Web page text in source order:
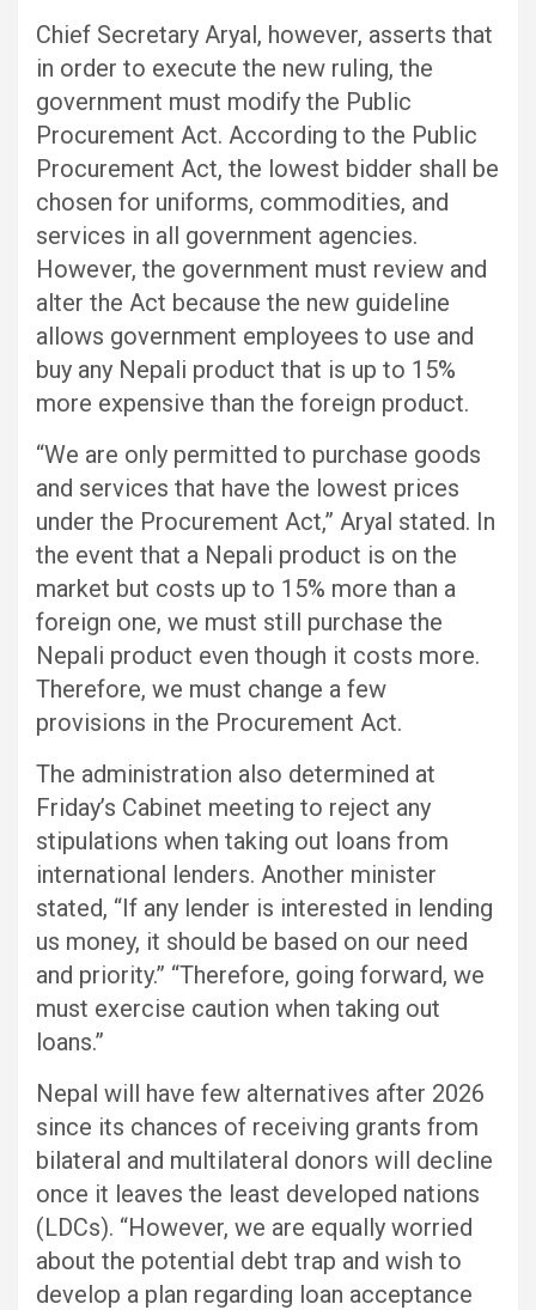
Chief Secretary Aryal, however, asserts that
in order to execute the new ruling, the
government must modify the Public
Procurement Act. According to the Public
Procurement Act, the lowest bidder shall be
chosen for uniforms, commodities, and
services in all government agencies.
However, the government must review and
alter the Act because the new guideline
allows government employees to use and
buy any Nepali product that is up to 15%
more expensive than the foreign product.
“We are only permitted to purchase goods
and services that have the lowest prices
under the Procurement Act,” Aryal stated. In
the event that a Nepali product is on the
market but costs up to 15% more than a
foreign one, we must still purchase the
Nepali product even though it costs more.
Therefore, we must change a few
provisions in the Procurement Act.
The administration also determined at
Friday’s Cabinet meeting to reject any
stipulations when taking out loans from
international lenders. Another minister
stated, “If any lender is interested in lending
us money, it should be based on our need
and priority.” “Therefore, going forward, we
must exercise caution when taking out
loans.”
Nepal will have few alternatives after 2026
since its chances of receiving grants from
bilateral and multilateral donors will decline
once it leaves the least developed nations
(LDCs). “However, we are equally worried
about the potential debt trap and wish to
develop a plan regarding loan acceptance